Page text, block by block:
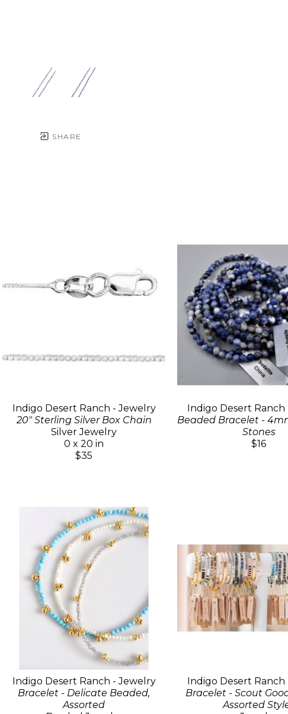
SHARE
Indigo Desert Ranch - Jewelry
20" Sterling Silver Box Chain
Silver Jewelry
0 x 20 in
$35
Indigo Desert Ranch
Beaded Bracelet -
Stones
$16
Indigo Desert Ranch - Jewelry
Bracelet - Delicate Beaded,
Assorted
Indigo Desert Ranch
Bracelet - Scout
Assorted